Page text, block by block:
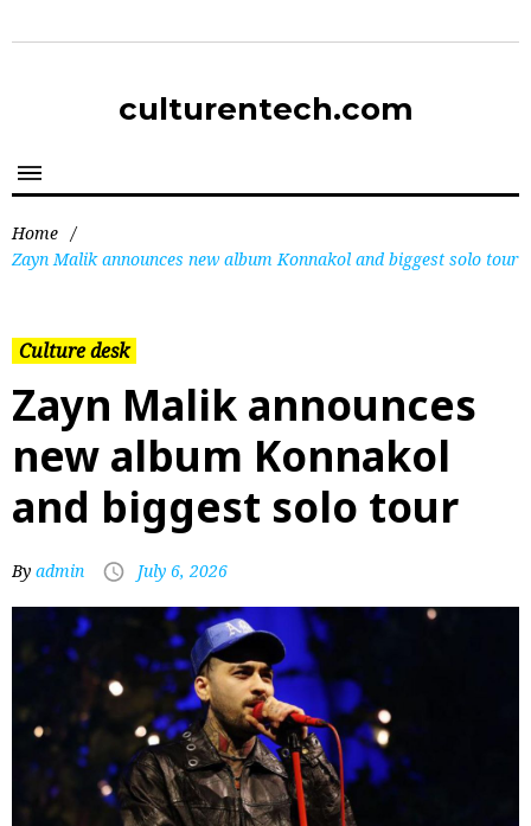
culturentech.com
Home /
Zayn Malik announces new album Konnakol and biggest solo tour
Culture desk
Zayn Malik announces
new album Konnakol
and biggest solo tour
By admin July 6, 2026